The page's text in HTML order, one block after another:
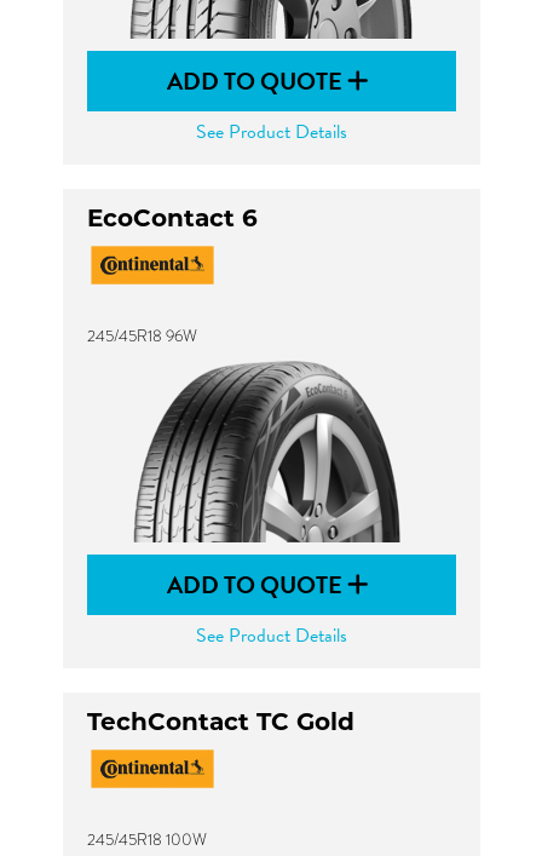
ADD TO QUOTE
See Product Details
EcoContact 6
245/45R18 96W
ADD TO QUOTE
See Product Details
TechContact TC Gold
245/45R18 100W